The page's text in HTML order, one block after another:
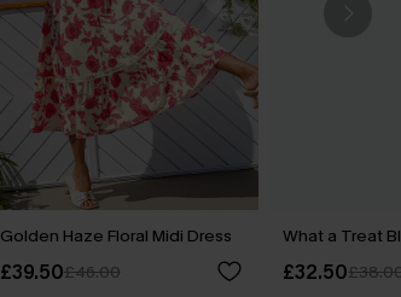
Golden Haze Floral Midi Dress
£39.50£46.00
What a Treat
£32.50